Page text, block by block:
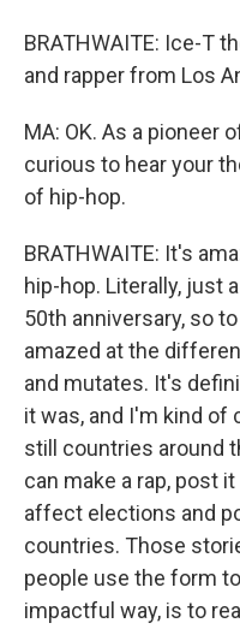
BRATHWAITE: Ice-T
and rapper from Los
MA: OK. As a pioneer
curious to hear your
of hip-hop.
BRATHWAITE: It's
hip-hop. Literally, just
50th anniversary, so
amazed at the
and mutates. It's
it was, and I'm kind of
still countries around
can make a rap, post
affect elections and
countries. Those
people use the form
impactful way, is to